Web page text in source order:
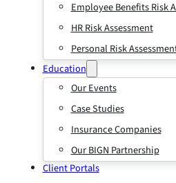
Employee Benefits Risk
HR Risk Assessment
Personal Risk
Education
Our Events
Case Studies
Insurance Companies
Our BIGN Partnership
Client Portals